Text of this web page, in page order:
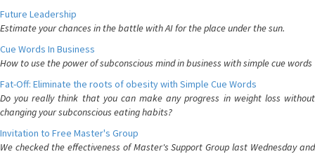
Future Leadership
Estimate your chances in the battle with AI for the place under the sun.
Cue Words In Business
How to use the power of subconscious mind in business with simple cue words
Fat-Off: Eliminate the roots of obesity with Simple Cue Words
Do you really think that you can make any progress in weight loss without
changing your subconscious eating habits?
Invitation to Free Master's Group
We checked the effectiveness of Master's Support Group last Wednesday and